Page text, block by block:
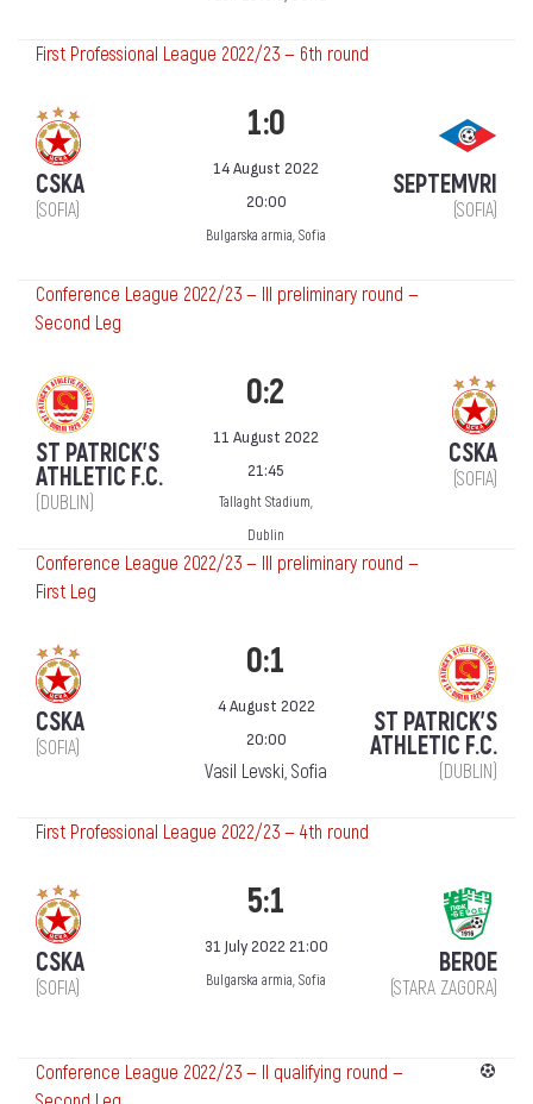
First Professional League 2022/23 — 6th round
CSKA
(SOFIA)
1:0
14 August 2022
20:00
Bulgarska armia, Sofia
SEPTEMVRI
(SOFIA)
Conference League 2022/23 — III preliminary round —
Second Leg
ST PATRICK'S
ATHLETIC F.C.
(DUBLIN)
0:2
11 August 2022
21:45
Tallaght Stadium,
Dublin
CSKA
(SOFIA)
Conference League 2022/23 — III preliminary round —
First Leg
CSKA
(SOFIA)
0:1
4 August 2022
20:00
Vasil Levski, Sofia
ST PATRICK'S
ATHLETIC F.C.
(DUBLIN)
First Professional League 2022/23 — 4th round
CSKA
(SOFIA)
5:1
31 July 2022 21:00
Bulgarska armia, Sofia
BEROE
(STARA ZAGORA)
Conference League 2022/23 — II qualifying round —